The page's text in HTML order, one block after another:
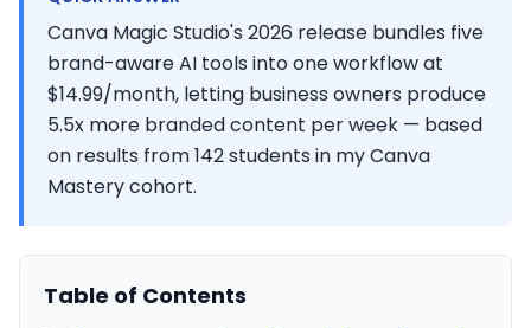
Canva Magic Studio's 2026 release bundles five
brand-aware AI tools into one workflow at
$14.99/month, letting business owners produce
5.5x more branded content per week — based
on results from 142 students in my Canva
Mastery cohort.
Table of Contents